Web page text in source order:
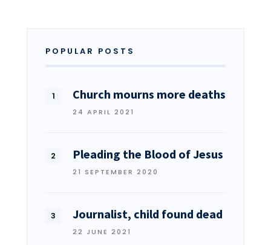
POPULAR POSTS
Church mourns more deaths
24 APRIL 2021
Pleading the Blood of Jesus
21 SEPTEMBER 2020
Journalist, child found dead
22 JUNE 2021